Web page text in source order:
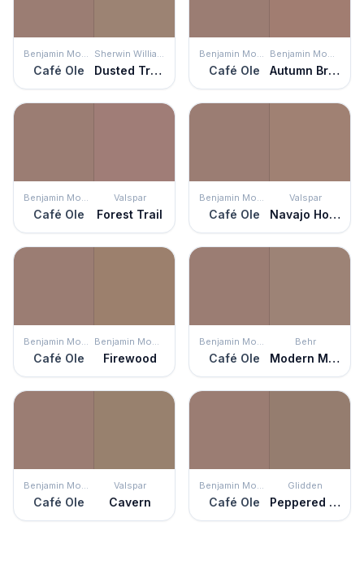
Benjamin Moore
Café Ole
Sherwin Williams
Dusted Truffle
Benjamin Moore
Café Ole
Benjamin Moore
Autumn Brown
Benjamin Moore
Café Ole
Valspar
Forest Trail
Benjamin Moore
Café Ole
Valspar
Navajo Horizon
Benjamin Moore
Café Ole
Benjamin Moore
Firewood
Benjamin Moore
Café Ole
Behr
Modern Mocha
Benjamin Moore
Café Ole
Valspar
Cavern
Benjamin Moore
Café Ole
Glidden
Peppered Pecan